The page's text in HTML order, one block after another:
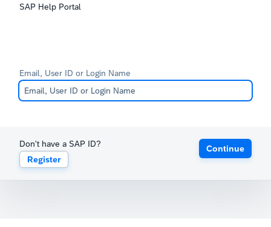
SAP Help Portal
Email, User ID or Login Name
Don't have a SAP ID?
Register
Continue